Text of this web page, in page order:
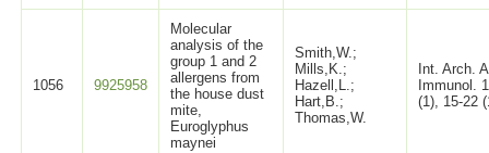
1056 9925958
Molecular
analysis of the
group 1 and 2
allergens from
the house dust
mite,
Euroglyphus
maynei
Smith,W.;
Mills,K.;
Hazell,L.;
Hart,B.;
Thomas,W.
Int. Arch.
Immunol.
(1), 15-22